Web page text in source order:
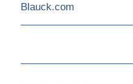
Blauck.com